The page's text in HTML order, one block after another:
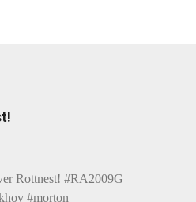
Rottnest! #RA2009G
#morton